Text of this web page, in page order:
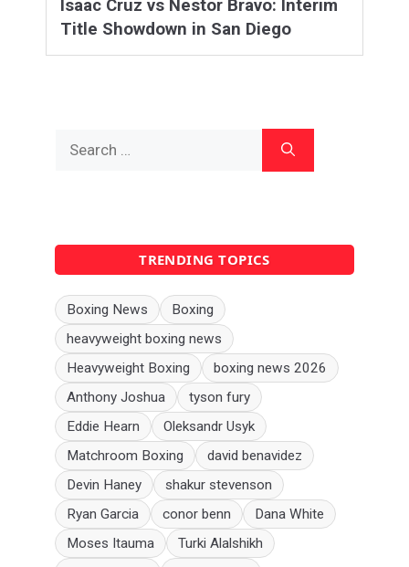
Isaac Cruz vs Nestor Bravo: Interim
Title Showdown in San Diego
for:
TRENDING TOPICS
Boxing News
Boxing
heavyweight boxing news
Heavyweight Boxing
boxing news 2026
Anthony Joshua
tyson fury
Eddie Hearn
Oleksandr Usyk
Matchroom Boxing
david benavidez
Devin Haney
shakur stevenson
Ryan Garcia
conor benn
Dana White
Moses Itauma
Turki Alalshikh